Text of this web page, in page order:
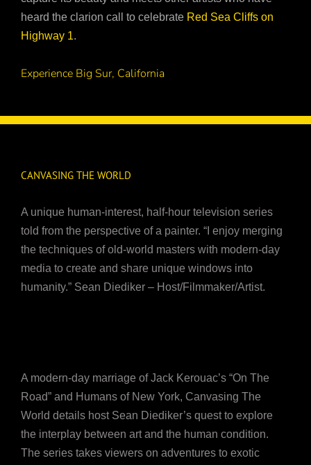
heard the clarion call to celebrate Red Sea Cliffs on
Highway 1.
Experience Big Sur, California
CANVASING THE WORLD
A unique human-interest, half-hour television series
told from the perspective of a painter. “I enjoy merging
the techniques of old-world masters with modern-day
media to create and share unique windows into
humanity.” Sean Diediker – Host/Filmmaker/Artist.
A modern-day marriage of Jack Kerouac’s “On The
Road” and Humans of New York, Canvasing The
World details host Sean Diediker’s quest to explore
the interplay between art and the human condition.
The series takes viewers on adventures to exotic